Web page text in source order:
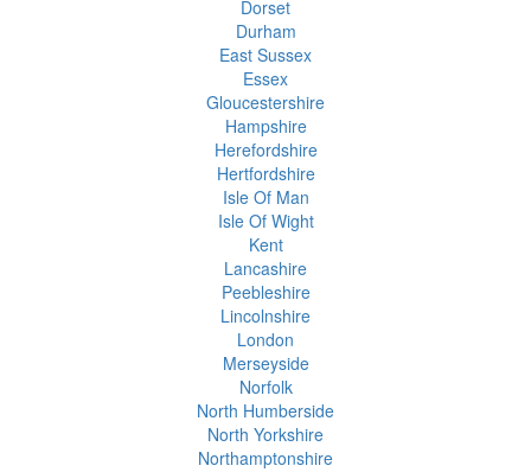
Dorset
Durham
East Sussex
Essex
Gloucestershire
Hampshire
Herefordshire
Hertfordshire
Isle Of Man
Isle Of Wight
Kent
Lancashire
Peebleshire
Lincolnshire
London
Merseyside
Norfolk
North Humberside
North Yorkshire
Northamptonshire